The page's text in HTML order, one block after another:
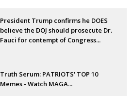
President Trump confirms he DOES
believe the DOJ should prosecute Dr.
Fauci for contempt of Congress...
Truth Serum: PATRIOTS' TOP 10
Memes - Watch MAGA...